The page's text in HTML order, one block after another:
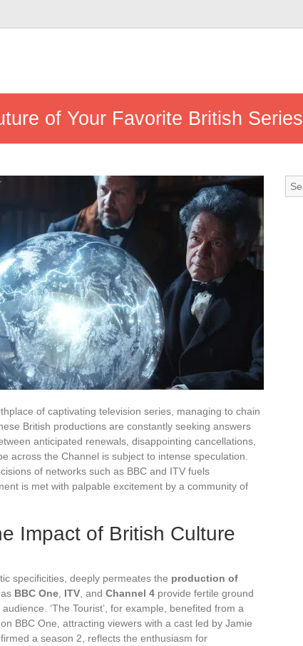
of Your Favorite British Series
of captivating television series, managing to chain
British productions are constantly seeking answers
anticipated renewals, disappointing cancellations,
across the Channel is subject to intense speculation.
of networks such as BBC and ITV fuels
is met with palpable excitement by a community of
Impact of British Culture
specificities, deeply permeates the production of
BBC One ITV , and Channel 4 provide fertile ground
‘The Tourist’, for example, benefited from a
BBC One, attracting viewers with a cast led by Jamie
a season 2, reflects the enthusiasm for